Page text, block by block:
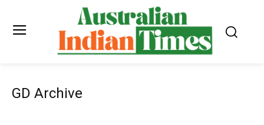
GD Archive